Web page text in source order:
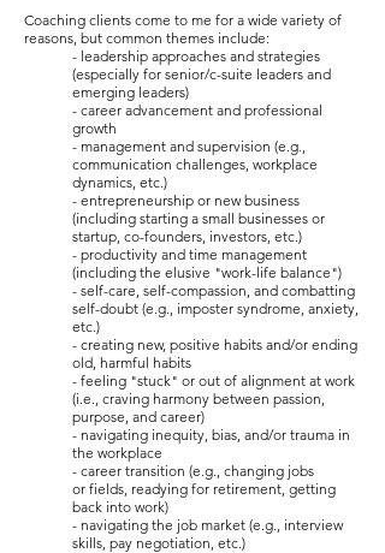
Coaching clients come to me for a wide variety of
reasons, but common themes include:
- leadership approaches and strategies
(especially for senior/c-suite leaders and
emerging leaders)
- career advancement and professional
growth
- management and supervision (e.g.,
communication challenges, workplace
dynamics, etc.)
- entrepreneurship or new business
(including starting a small businesses or
startup, co-founders, investors, etc.)
- productivity and time management
(including the elusive "work-life balance")
- self-care, self-compassion, and combatting
self-doubt (e.g., imposter syndrome, anxiety,
etc.)
- creating new, positive habits and/or ending
old, harmful habits
- feeling "stuck" or out of alignment at work
(i.e., craving harmony between passion,
purpose, and career)
- navigating inequity, bias, and/or trauma in
the workplace
- career transition (e.g., changing jobs
or fields, readying for retirement, getting
back into work)
- navigating the job market (e.g., interview
skills, pay negotiation, etc.)